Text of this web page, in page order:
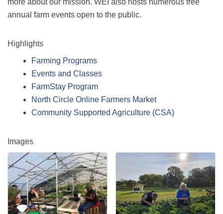
annual farm events open to the public.
Highlights
Farming Programs
Events and Classes
FarmStay Program
North Circle Online Farmers Market
Community Supported Agriculture (CSA)
Images